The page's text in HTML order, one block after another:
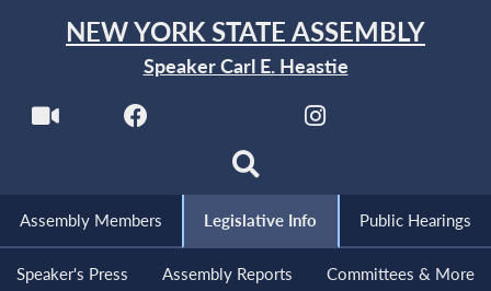
NEW YORK STATE ASSEMBLY
Speaker Carl E. Heastie
Assembly Members Legislative Info Public Hearings
Speaker's Press Assembly Reports Committees & More